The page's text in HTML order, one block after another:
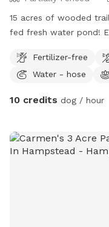
15 acres of wooded
fed fresh water pond!
Fertilizer-free
Water - hose
10 credits dog / hour